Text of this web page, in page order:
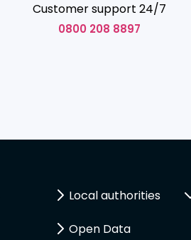
Customer support 24/7
0800 208 8897
Local authorities
Open Data